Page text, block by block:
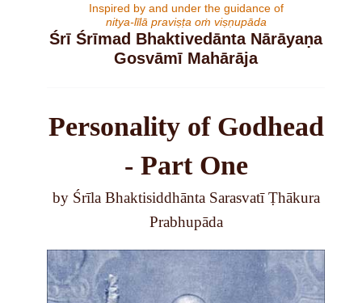
Inspired by and under the guidance of
nitya-līlā praviṣṭa oṁ viṣṇupāda
Śrī Śrīmad Bhaktivedānta Nārāyaṇa
Gosvāmī Mahārāja
Personality of Godhead
- Part One
by Śrīla Bhaktisiddhānta Sarasvatī Ṭhākura
Prabhupāda